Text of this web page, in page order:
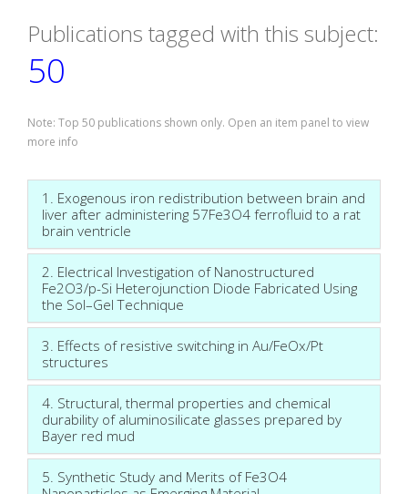
Publications tagged with this subject:
50
Note: Top 50 publications shown only. Open an item panel to view
more info
1. Exogenous iron redistribution between brain and
liver after administering 57Fe3O4 ferrofluid to a rat
brain ventricle
2. Electrical Investigation of Nanostructured
Fe2O3/p-Si Heterojunction Diode Fabricated Using
the Sol–Gel Technique
3. Effects of resistive switching in Au/FeOx/Pt
structures
4. Structural, thermal properties and chemical
durability of aluminosilicate glasses prepared by
Bayer red mud
5. Synthetic Study and Merits of Fe3O4